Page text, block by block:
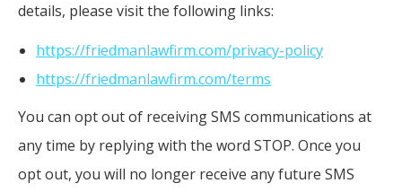
details, please visit the following links:
https://friedmanlawfirm.com/privacy-policy
https://friedmanlawfirm.com/terms
You can opt out of receiving SMS communications at
any time by replying with the word STOP. Once you
opt out, you will no longer receive any future SMS